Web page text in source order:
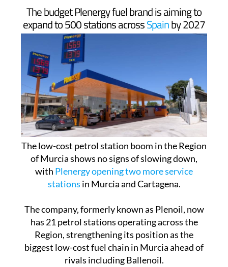
The budget Plenergy fuel brand is aiming to
expand to 500 stations acrossSpainby 2027
The low-cost petrol station boom in the Region
of Murcia shows no signs of slowing down,
with Plenergy opening two more service
stations in Murcia and Cartagena.
The company, formerly known as Plenoil, now
has 21 petrol stations operating across the
Region, strengthening its position as the
biggest low-cost fuel chain in Murcia ahead of
rivals including Ballenoil.